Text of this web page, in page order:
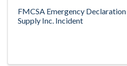
FMCSA Emergency Declaration
Supply Inc. Incident